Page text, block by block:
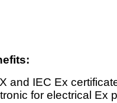
and IEC Ex
for electrical Ex